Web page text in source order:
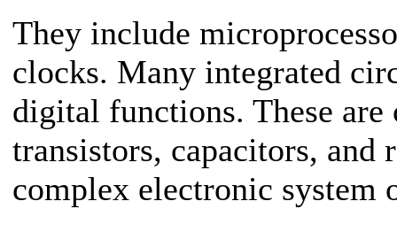
They include
clocks. Many integrated
digital functions. These
transistors, capacitors,
complex electronic system